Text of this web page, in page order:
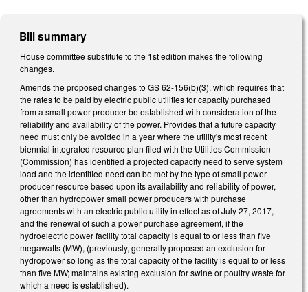
Bill summary
House committee substitute to the 1st edition makes the following
changes.
Amends the proposed changes to GS 62-156(b)(3), which requires that
the rates to be paid by electric public utilities for capacity purchased
from a small power producer be established with consideration of the
reliability and availability of the power. Provides that a future capacity
need must only be avoided in a year where the utility's most recent
biennial integrated resource plan filed with the Utilities Commission
(Commission) has identified a projected capacity need to serve system
load and the identified need can be met by the type of small power
producer resource based upon its availability and reliability of power,
other than hydropower small power producers with purchase
agreements with an electric public utility in effect as of July 27, 2017,
and the renewal of such a power purchase agreement, if the
hydroelectric power facility total capacity is equal to or less than five
megawatts (MW), (previously, generally proposed an exclusion for
hydropower so long as the total capacity of the facility is equal to or less
than five MW; maintains existing exclusion for swine or poultry waste for
which a need is established).